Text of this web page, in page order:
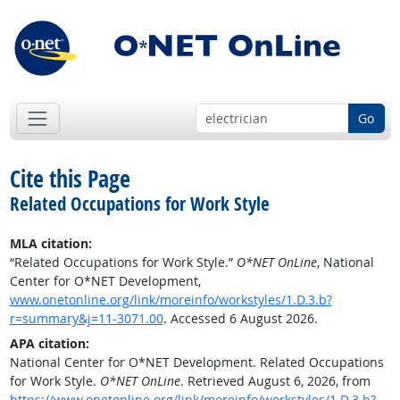
Go
Cite this Page
Related Occupations for Work Style
MLA citation:
“Related Occupations for Work Style.” O*NET OnLine, National
Center for O*NET Development,
www.onetonline.org/link/moreinfo/workstyles/1.D.3.b?
r=summary&j=11-3071.00. Accessed 6 August 2026.
APA citation:
National Center for O*NET Development. Related Occupations
for Work Style. O*NET OnLine. Retrieved August 6, 2026, from